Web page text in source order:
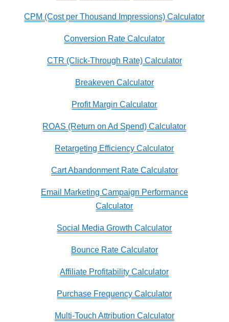
CPM (Cost per Thousand Impressions) Calculator
Conversion Rate Calculator
CTR (Click-Through Rate) Calculator
Breakeven Calculator
Profit Margin Calculator
ROAS (Return on Ad Spend) Calculator
Retargeting Efficiency Calculator
Cart Abandonment Rate Calculator
Email Marketing Campaign Performance
Calculator
Social Media Growth Calculator
Bounce Rate Calculator
Affiliate Profitability Calculator
Purchase Frequency Calculator
Multi-Touch Attribution Calculator